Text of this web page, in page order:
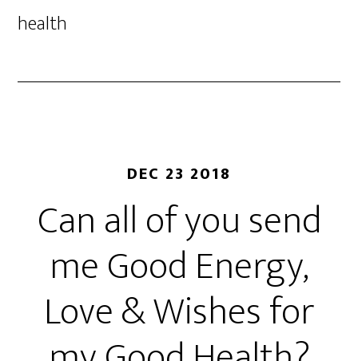
health
DEC 23 2018
Can all of you send
me Good Energy,
Love & Wishes for